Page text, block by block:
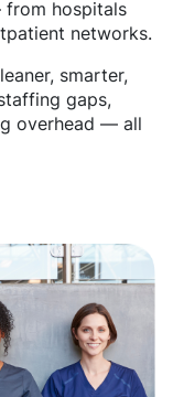
hospitals
networks.
smarter,
gaps,
overhead — all